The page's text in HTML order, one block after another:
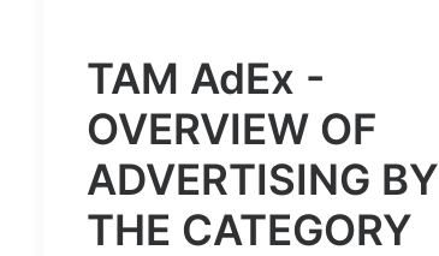
TAM AdEx -
OVERVIEW OF
ADVERTISING BY
THE CATEGORY